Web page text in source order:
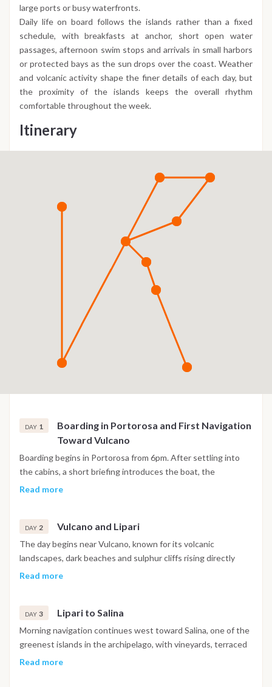
large ports or busy waterfronts.
Daily life on board follows the islands rather than a fixed
schedule, with breakfasts at anchor, short open water
passages, afternoon swim stops and arrivals in small harbors
or protected bays as the sun drops over the coast. Weather
and volcanic activity shape the finer details of each day, but
the proximity of the islands keeps the overall rhythm
comfortable throughout the week.
Itinerary
DAY 1
Boarding in Portorosa and First Navigation
Toward Vulcano
Boarding begins in Portorosa from 6pm. After settling into
the cabins, a short briefing introduces the boat, the
navigation plan and onboard life for the week ahead.
archipelago, with the overnight crossing giving guests their
first experience of open sea sailing under the Sicilian evening
sky. Arrival takes place during the night or early morning near
Read more
DAY 2 Vulcano and Lipari
The day begins near Vulcano, known for its volcanic
landscapes, dark beaches and sulphur cliffs rising directly
from the sea. After breakfast on board there is time for
the largest island of the archipelago, where the historic
center, marina promenade and small streets filled with local
cafés create a lively evening atmosphere. Dinner can be
Read more
DAY 3 Lipari to Salina
Morning navigation continues west toward Salina, one of the
greenest islands in the archipelago, with vineyards, terraced
hills and small fishing villages that feel distinctly unhurried
Read more